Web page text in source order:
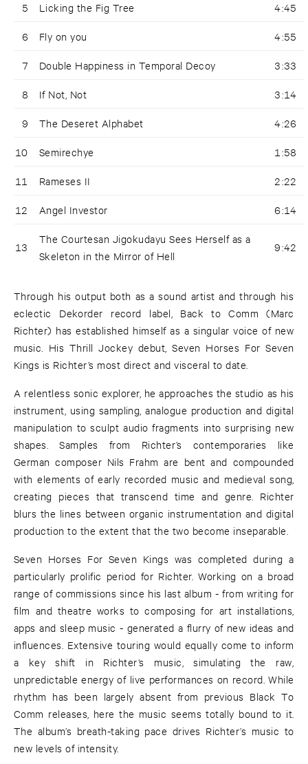
5 Licking the Fig Tree 4:45
6 Fly on you 4:55
7 Double Happiness in Temporal Decoy 3:33
8 If Not, Not 3:14
9 The Deseret Alphabet 4:26
10 Semirechye 1:58
11 Rameses II 2:22
12 Angel Investor 6:14
13
The Courtesan Jigokudayu Sees Herself as a
Skeleton in the Mirror of Hell
9:42
Through his output both as a sound artist and through his
eclectic Dekorder record label, Back to Comm (Marc
Richter) has established himself as a singular voice of new
music. His Thrill Jockey debut, Seven Horses For Seven
Kings is Richter’s most direct and visceral to date.
A relentless sonic explorer, he approaches the studio as his
instrument, using sampling, analogue production and digital
manipulation to sculpt audio fragments into surprising new
shapes. Samples from Richter’s contemporaries like
German composer Nils Frahm are bent and compounded
with elements of early recorded music and medieval song,
creating pieces that transcend time and genre. Richter
blurs the lines between organic instrumentation and digital
production to the extent that the two become inseparable.
Seven Horses For Seven Kings was completed during a
particularly prolific period for Richter. Working on a broad
range of commissions since his last album - from writing for
film and theatre works to composing for art installations,
apps and sleep music - generated a flurry of new ideas and
influences. Extensive touring would equally come to inform
a key shift in Richter’s music, simulating the raw,
unpredictable energy of live performances on record. While
rhythm has been largely absent from previous Black To
Comm releases, here the music seems totally bound to it.
The album’s breath-taking pace drives Richter’s music to
new levels of intensity.